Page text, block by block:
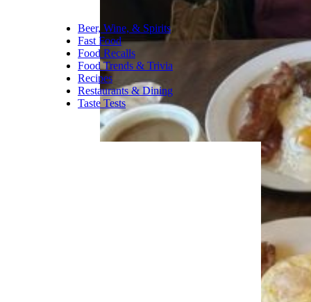
Beer, Wine, & Spirits
Fast Food
Food Recalls
Food Trends & Trivia
Recipes
Restaurants & Dining
Taste Tests